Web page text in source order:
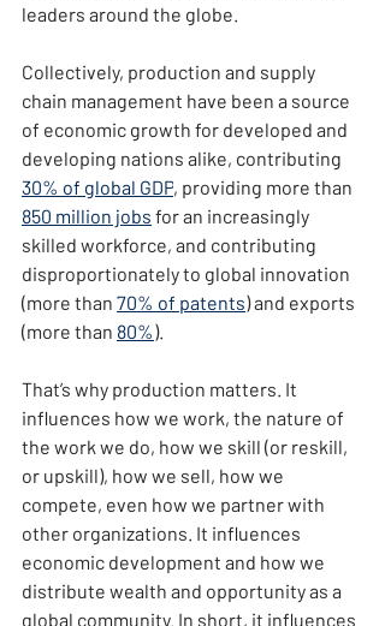
leaders around the globe.
Collectively, production and supply
chain management have been a source
of economic growth for developed and
developing nations alike, contributing
30% of global GDP, providing more than
850 million jobs for an increasingly
skilled workforce, and contributing
disproportionately to global innovation
(more than 70% of patents) and exports
(more than 80%).
That’s why production matters. It
influences how we work, the nature of
the work we do, how we skill (or reskill,
or upskill), how we sell, how we
compete, even how we partner with
other organizations. It influences
economic development and how we
distribute wealth and opportunity as a
global community. In short, it influences